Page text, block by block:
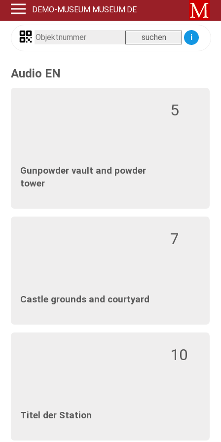
DEMO-MUSEUM MUSEUM.DE
i
Audio EN
5
Gunpowder vault and powder
tower
7
Castle grounds and courtyard
10
Titel der Station